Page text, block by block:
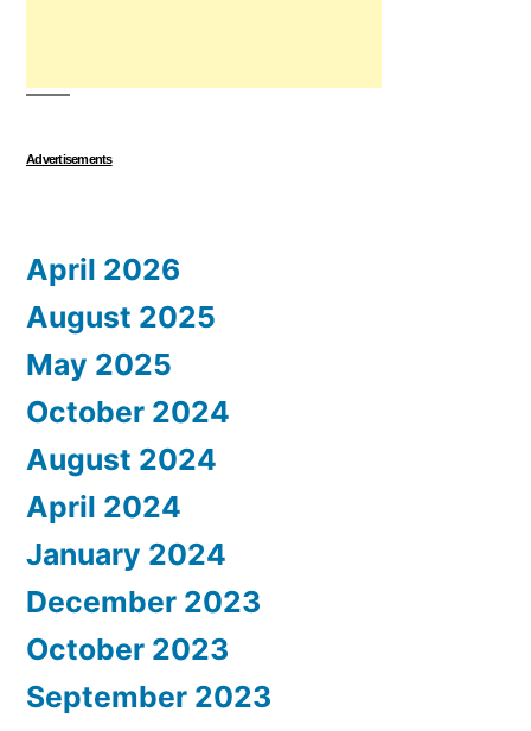
Advertisements
April 2026
August 2025
May 2025
October 2024
August 2024
April 2024
January 2024
December 2023
October 2023
September 2023